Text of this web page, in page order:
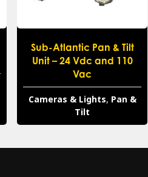
Sub-Atlantic Pan & Tilt
Unit – 24 Vdc and 110
Vac
Cameras & Lights, Pan &
Tilt